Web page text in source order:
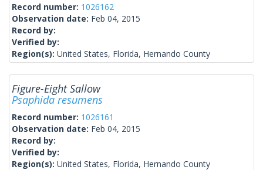
Record number: 1026162
Observation date: Feb 04, 2015
Record by:
Verified by:
Region(s): United States, Florida, Hernando County
Figure-Eight Sallow
Psaphida resumens
Record number: 1026161
Observation date: Feb 04, 2015
Record by:
Verified by:
Region(s): United States, Florida, Hernando County